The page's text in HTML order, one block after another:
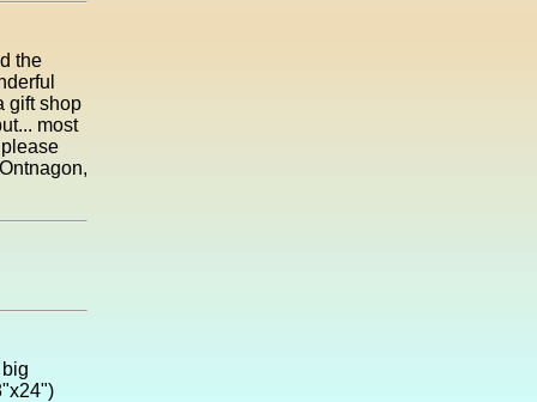
the
gift shop
most